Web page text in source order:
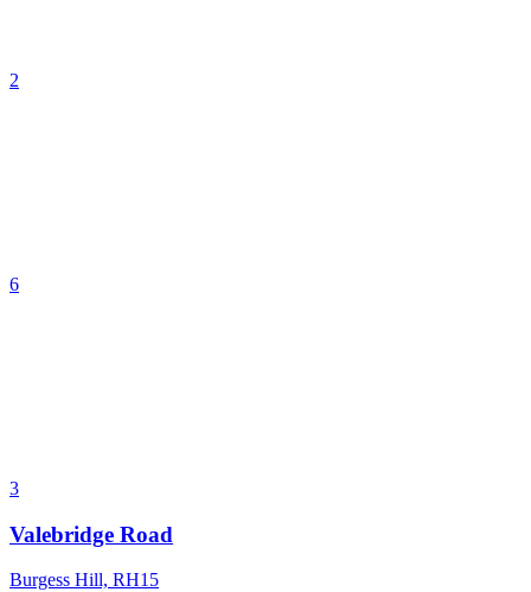
2
6
3
Valebridge Road
Burgess Hill, RH15